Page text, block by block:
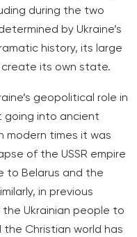
during the two
by Ukraine’s
history, its large
its own state.
geopolitical role in
going into ancient
modern times it was
of the USSR empire
to Belarus and the
in previous
Ukrainian people to
Christian world has